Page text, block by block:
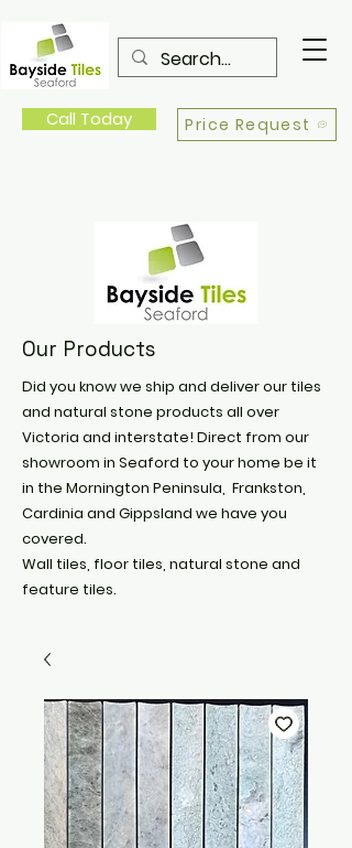
Call Today Price Request
Our Products
Did you know we ship and deliver our tiles
and natural stone products all over
Victoria and interstate! Direct from our
showroom in Seaford to your home be it
in the Mornington Peninsula, Frankston,
Cardinia and Gippsland we have you
covered.
Wall tiles, floor tiles, natural stone and
feature tiles.